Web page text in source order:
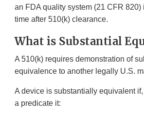
an FDA quality system (21 CFR 820)
time after 510(k) clearance.
What is Substantial
A 510(k) requires demonstration of
equivalence to another legally U.S.
A device is substantially equivalent
a predicate it: